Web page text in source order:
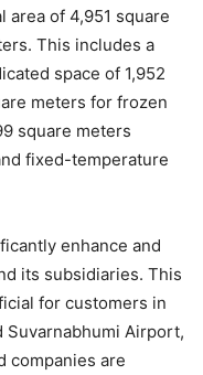
area of 4,951 square
This includes a
space of 1,952
meters for frozen
square meters
fixed-temperature
enhance and
its subsidiaries. This
for customers in
Suvarnabhumi Airport,
companies are